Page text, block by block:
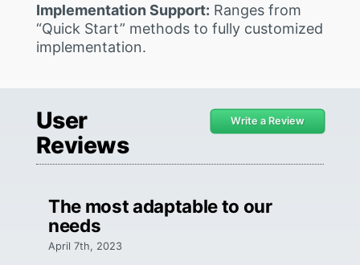
Implementation Support: Ranges from
“Quick Start” methods to fully customized
implementation.
User
Reviews
Write a Review
The most adaptable to our
needs
April 7th, 2023